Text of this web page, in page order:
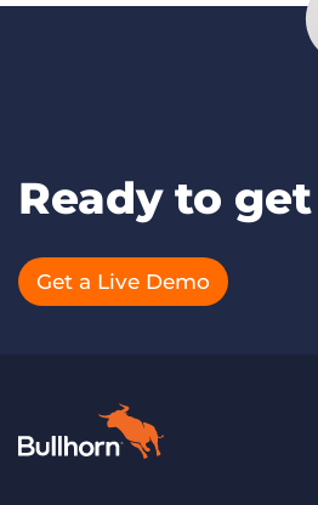
Ready to
Get a Live Demo